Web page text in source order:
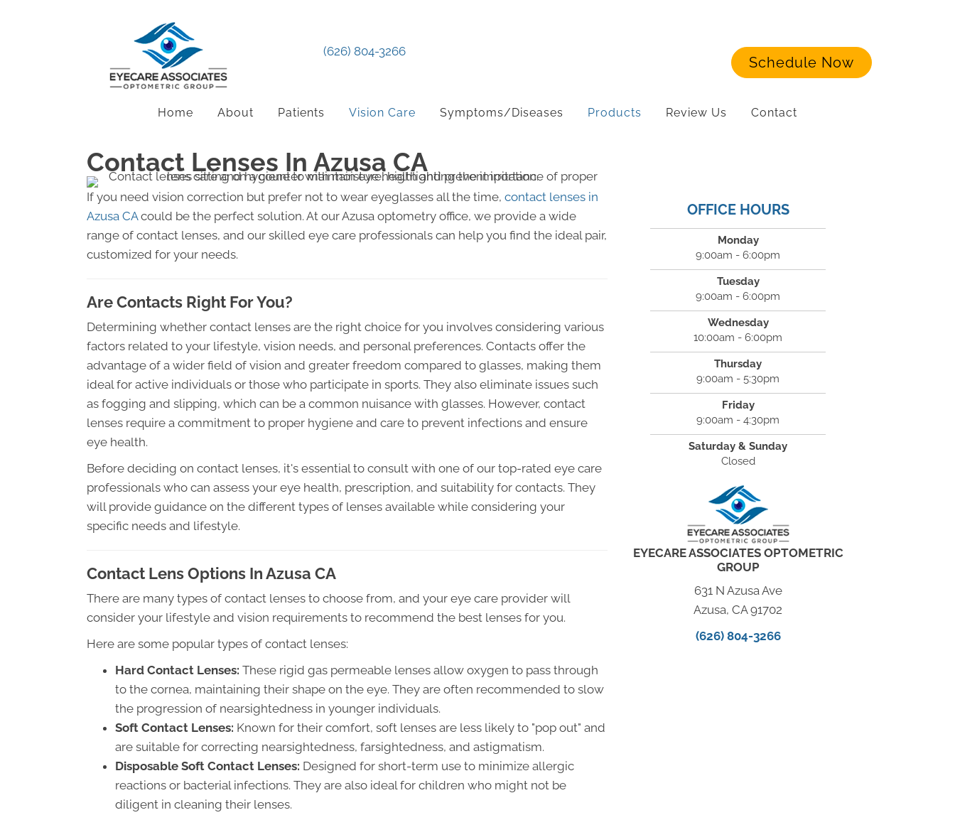
(626) 804-3266
Schedule Now
Home About Patients Vision Care Symptoms/Diseases Products Review Us Contact
Contact Lenses In Azusa CA
If you need vision correction but prefer not to wear eyeglasses all the time, contact lenses in
Azusa CAcould be the perfect solution. At our Azusa optometry office, we provide a wide
range of contact lenses, and our skilled eye care professionals can help you find the ideal pair,
customized for your needs.
Are Contacts Right For You?
Determining whether contact lenses are the right choice for you involves considering various
factors related to your lifestyle, vision needs, and personal preferences. Contacts offer the
advantage of a wider field of vision and greater freedom compared to glasses, making them
ideal for active individuals or those who participate in sports. They also eliminate issues such
as fogging and slipping, which can be a common nuisance with glasses. However, contact
lenses require a commitment to proper hygiene and care to prevent infections and ensure
eye health.
Before deciding on contact lenses, it's essential to consult with one of our top-rated eye care
professionals who can assess your eye health, prescription, and suitability for contacts. They
will provide guidance on the different types of lenses available while considering your
specific needs and lifestyle.
Contact Lens Options In Azusa CA
There are many types of contact lenses to choose from, and your eye care provider will
consider your lifestyle and vision requirements to recommend the best lenses for you.
Here are some popular types of contact lenses:
Hard Contact Lenses: These rigid gas permeable lenses allow oxygen to pass through
to the cornea, maintaining their shape on the eye. They are often recommended to slow
the progression of nearsightedness in younger individuals.
Soft Contact Lenses: Known for their comfort, soft lenses are less likely to "pop out" and
are suitable for correcting nearsightedness, farsightedness, and astigmatism.
Disposable Soft Contact Lenses: Designed for short-term use to minimize allergic
reactions or bacterial infections. They are also ideal for children who might not be
diligent in cleaning their lenses.
OFFICE HOURS
Monday
9:00am - 6:00pm
Tuesday
9:00am - 6:00pm
Wednesday
10:00am - 6:00pm
Thursday
9:00am - 5:30pm
Friday
9:00am - 4:30pm
Saturday & Sunday
Closed
EYECARE ASSOCIATES OPTOMETRIC
GROUP
631 N Azusa Ave
Azusa, CA 91702
(626) 804-3266